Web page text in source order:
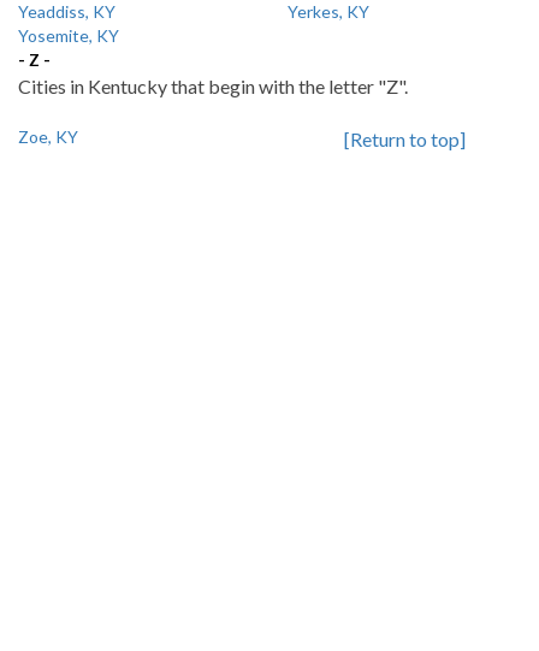
Yeaddiss, KY
Yerkes, KY
Yosemite, KY
- Z -
Cities in Kentucky that begin with the letter "Z".
Zoe, KY [Return to top]